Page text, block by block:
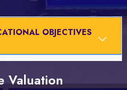
OBJECTIVES
Valuation